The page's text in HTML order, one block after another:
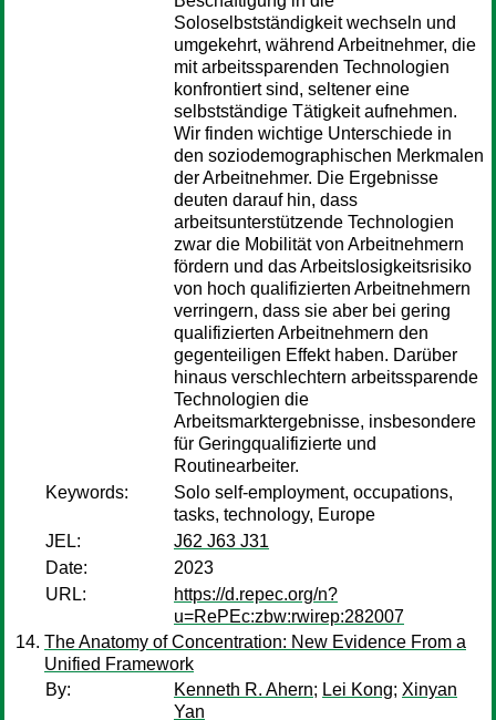
Soloselbstständigkeit wechseln und
umgekehrt, während Arbeitnehmer, die
mit arbeitssparenden Technologien
konfrontiert sind, seltener eine
selbstständige Tätigkeit aufnehmen.
Wir finden wichtige Unterschiede in
den soziodemographischen Merkmalen
der Arbeitnehmer. Die Ergebnisse
deuten darauf hin, dass
arbeitsunterstützende Technologien
zwar die Mobilität von Arbeitnehmern
fördern und das Arbeitslosigkeitsrisiko
von hoch qualifizierten Arbeitnehmern
verringern, dass sie aber bei gering
qualifizierten Arbeitnehmern den
gegenteiligen Effekt haben. Darüber
hinaus verschlechtern arbeitssparende
Technologien die
Arbeitsmarktergebnisse, insbesondere
für Geringqualifizierte und
Routinearbeiter.
Keywords:
Solo self-employment, occupations,
tasks, technology, Europe
JEL:
J62 J63 J31
Date:
2023
URL:
https://d.repec.org/n?
u=RePEc:zbw:rwirep:282007
The Anatomy of Concentration: New Evidence From a
Unified Framework
By:
Kenneth R. Ahern; Lei Kong; Xinyan
Yan